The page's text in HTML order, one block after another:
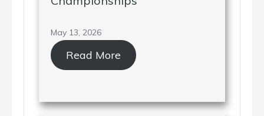
May 13, 2026
Read More